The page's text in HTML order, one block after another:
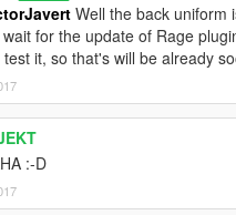
Well the back uniform
for the update of Rage
it, so that's will be already
:-D